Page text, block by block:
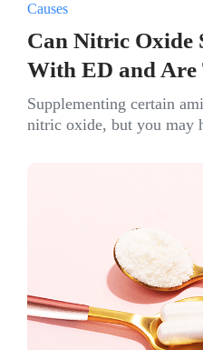
Causes
Can Nitric Oxide
With ED and Are
Supplementing certain
nitric oxide, but you may